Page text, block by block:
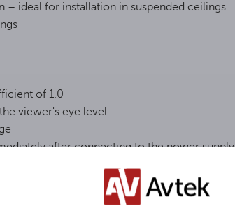
ideal for installation in suspended ceilings
of 1.0
viewer's eye level
after connecting to the power supply